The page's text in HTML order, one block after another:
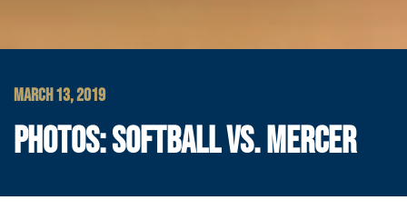
MARCH 13, 2019
PHOTOS: SOFTBALL VS. MERCER